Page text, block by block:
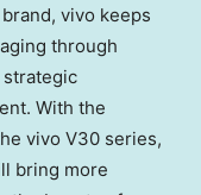
vivo keeps
through
With the
vivo V30 series,
bring more